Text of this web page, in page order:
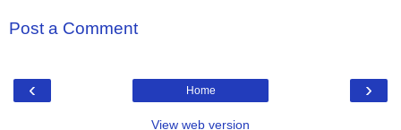
Post a Comment
‹ ›
Home
View web version